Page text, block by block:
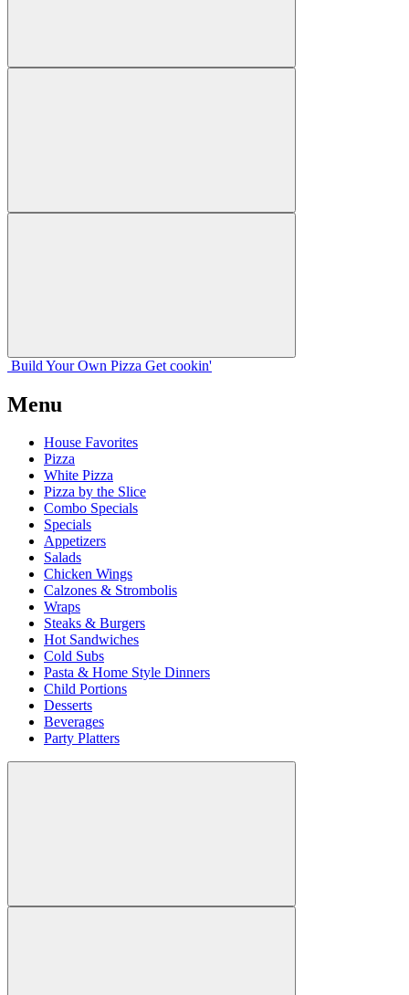
Build Your Own Pizza Get cookin'
Menu
House Favorites
Pizza
White Pizza
Pizza by the Slice
Combo Specials
Specials
Appetizers
Salads
Chicken Wings
Calzones & Strombolis
Wraps
Steaks & Burgers
Hot Sandwiches
Cold Subs
Pasta & Home Style Dinners
Child Portions
Desserts
Beverages
Party Platters